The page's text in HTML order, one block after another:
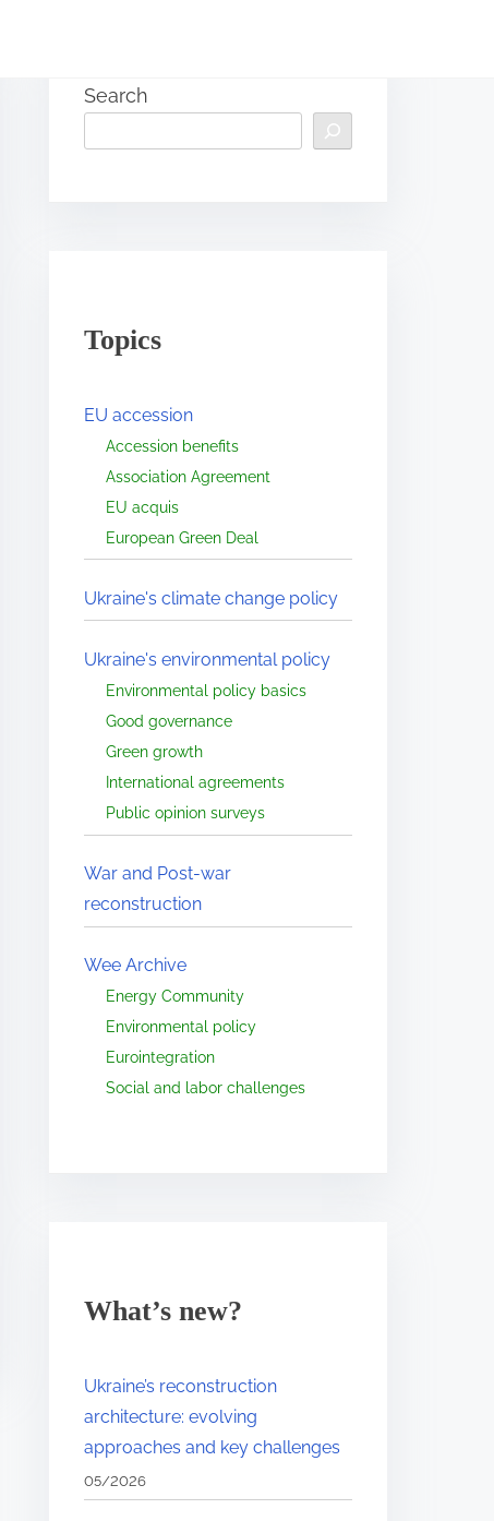
Search
Topics
EU accession
Accession benefits
Association Agreement
EU acquis
European Green Deal
Ukraine's climate change policy
Ukraine's environmental policy
Environmental policy basics
Good governance
Green growth
International agreements
Public opinion surveys
War and Post-war
reconstruction
Wee Archive
Energy Community
Environmental policy
Eurointegration
Social and labor challenges
What’s new?
Ukraine’s reconstruction
architecture: evolving
approaches and key challenges
05/2026